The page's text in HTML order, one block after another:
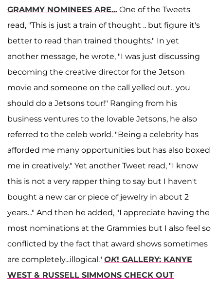
GRAMMY NOMINEES ARE... One of the Tweets
read, "This is just a train of thought .. but figure it's
better to read than trained thoughts." In yet
another message, he wrote, "I was just discussing
becoming the creative director for the Jetson
movie and someone on the call yelled out.. you
should do a Jetsons tour!" Ranging from his
business ventures to the lovable Jetsons, he also
referred to the celeb world. "Being a celebrity has
afforded me many opportunities but has also boxed
me in creatively." Yet another Tweet read, "I know
this is not a very rapper thing to say but I haven't
bought a new car or piece of jewelry in about 2
years..." And then he added, "I appreciate having the
most nominations at the Grammies but I also feel so
conflicted by the fact that award shows sometimes
are completely...illogical." OK! GALLERY: KANYE
WEST & RUSSELL SIMMONS CHECK OUT